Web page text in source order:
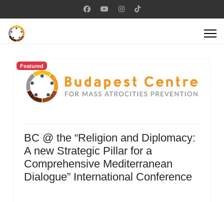
Featured
BC @ the “Religion and Diplomacy:
A new Strategic Pillar for a
Comprehensive Mediterranean
Dialogue” International Conference